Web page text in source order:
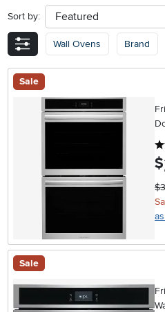
Sort by: sort
Wall Ovens Brand
Sale
$
Sale